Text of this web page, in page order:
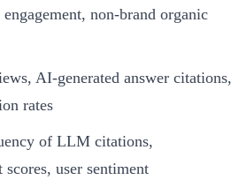
non-brand organic
AI-generated answer citations,
rates
of LLM citations,
scores, user sentiment